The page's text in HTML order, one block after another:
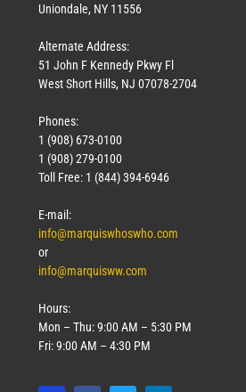
Uniondale, NY 11556
Alternate Address:
51 John F Kennedy Pkwy Fl
West Short Hills, NJ 07078-2704
Phones:
1 (908) 673-0100
1 (908) 279-0100
Toll Free: 1 (844) 394-6946
E-mail:
info@marquiswhoswho.com
or
info@marquisww.com
Hours:
Mon – Thu: 9:00 AM – 5:30 PM
Fri: 9:00 AM – 4:30 PM